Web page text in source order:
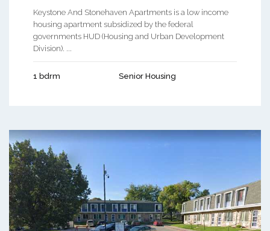
Keystone And Stonehaven Apartments is a low income
housing apartment subsidized by the federal
governments HUD (Housing and Urban Development
Division). ...
1 bdrm Senior Housing